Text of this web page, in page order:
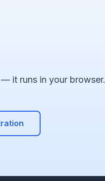
it runs in your browser.